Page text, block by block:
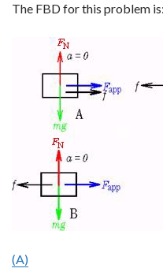
The FBD for this problem is:
(A)